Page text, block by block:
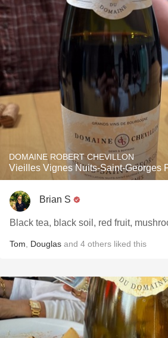
DOMAINE ROBERT CHEVILLON
Vieilles Vignes Nuits-Saint-Georges
Brian S
Black tea, black soil, red fruit,
Tom Douglas and 4 others liked this